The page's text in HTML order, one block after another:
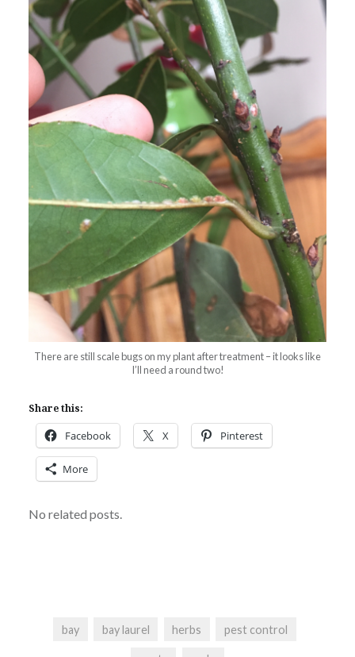
There are still scale bugs on my plant after treatment – it looks like
I’ll need a round two!
Share this:
Facebook X Pinterest
More
No related posts.
bay bay laurel herbs pest control